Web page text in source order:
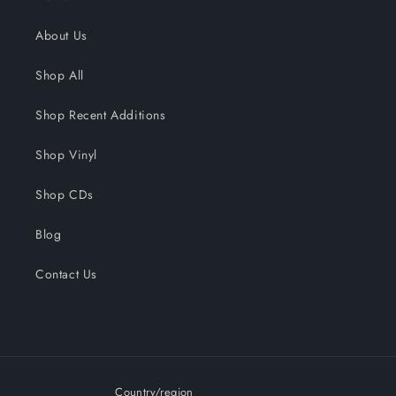
About Us
Shop All
Shop Recent Additions
Shop Vinyl
Shop CDs
Blog
Contact Us
Country/region